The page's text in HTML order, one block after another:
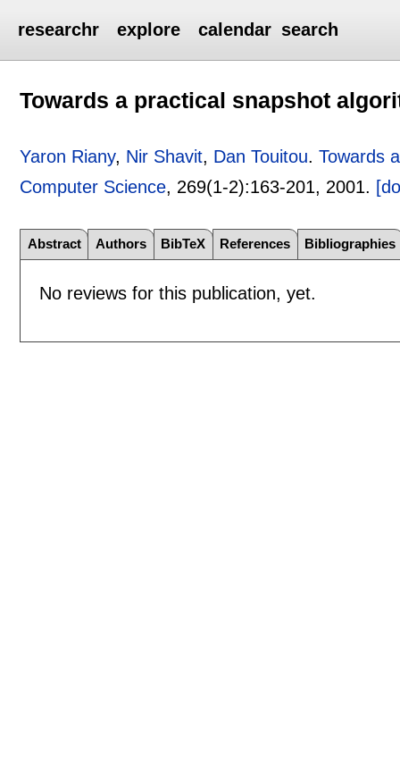
researchr explore calendar search
Towards a practical snapshot
Yaron Riany, Nir Shavit, Dan Touitou.Towards
Computer Science, 269(1-2):163-201, 2001.
Abstract Authors BibTeX References Bibliographies
No reviews for this publication, yet.